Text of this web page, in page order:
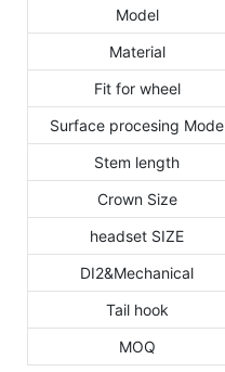
Model
Material
Fit for wheel
Surface procesing Mode
Stem length
Crown Size
headset SIZE
DI2&Mechanical
Tail hook
MOQ